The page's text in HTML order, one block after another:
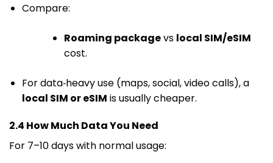
Compare:
Roaming packagevs local SIM/eSIM
cost.
For data‑heavy use (maps, social, video calls), a
local SIM or eSIM is usually cheaper.
2.4 How Much Data You Need
For 7–10 days with normal usage: